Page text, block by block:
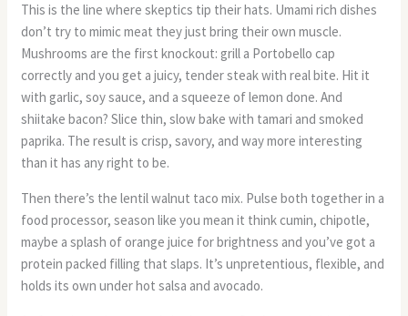
This is the line where skeptics tip their hats. Umami rich dishes
don’t try to mimic meat they just bring their own muscle.
Mushrooms are the first knockout: grill a Portobello cap
correctly and you get a juicy, tender steak with real bite. Hit it
with garlic, soy sauce, and a squeeze of lemon done. And
shiitake bacon? Slice thin, slow bake with tamari and smoked
paprika. The result is crisp, savory, and way more interesting
than it has any right to be.
Then there’s the lentil walnut taco mix. Pulse both together in a
food processor, season like you mean it think cumin, chipotle,
maybe a splash of orange juice for brightness and you’ve got a
protein packed filling that slaps. It’s unpretentious, flexible, and
holds its own under hot salsa and avocado.